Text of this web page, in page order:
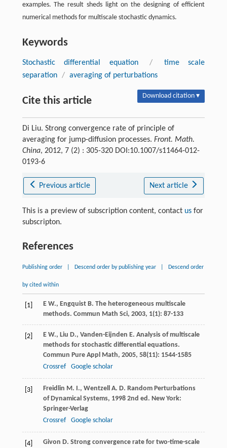
examples. The result sheds light on the designing of efficient
numerical methods for multiscale stochastic dynamics.
Keywords
Stochastic differential equation /
time scale
separation / averaging of perturbations
Cite this article Download citation ▾
Di Liu. Strong convergence rate of principle of
averaging for jump-diffusion processes. Front. Math.
China, 2012, 7 (2) : 305-320 DOI:10.1007/s11464-012-
0193-6
Previous article Next article
This is a preview of subscription content, contact usfor
subscripton.
References
Publishing order Descend order by publishing year Descend order
by cited within
[1] E W., Engquist B. The heterogeneous multiscale
methods. Commun Math Sci, 2003, 1(1): 87-133
[2] E W., Liu D., Vanden-Eijnden E. Analysis of multiscale
methods for stochastic differential equations.
Commun Pure Appl Math, 2005, 58(11): 1544-1585
Crossref
Google scholar
[3] Freidlin M. I., Wentzell A. D. Random Perturbations
of Dynamical Systems, 19982nd ed. New York:
Springer-Verlag
Crossref
Google scholar
[4] Givon D. Strong convergence rate for two-time-scale